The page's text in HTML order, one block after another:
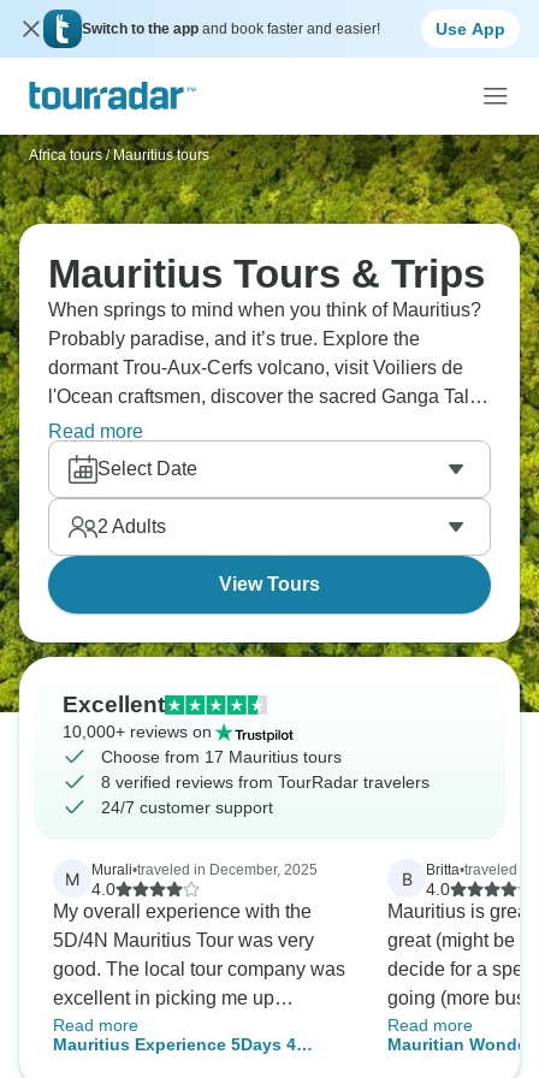
Switch to the app and book faster and easier! Use App
Africa tours / Mauritius tours
Mauritius Tours & Trips
When springs to mind when you think of Mauritius?
Probably paradise, and it’s true. Explore the
dormant Trou-Aux-Cerfs volcano, visit Voiliers de
l'Ocean craftsmen, discover the sacred Ganga Talao
lake, see Chamarel's 7 colored Earth, and sail to Ile
aux Cerfs on a catamaran. Tour Pamplemousses
Gardens, shop Port Louis markets, and swim with
dolphins. Wow. Just wow.
Read more
Select Date
2 Adults
View Tours
Excellent
10,000+ reviews on
Choose from 17 Mauritius tours
8 verified reviews from TourRadar travelers
24/7 customer support
M Murali•traveled in December, 2025
4.0
My overall experience with the
5D/4N Mauritius Tour was very
good. The local tour company was
excellent in picking me up
promptlyand dropping me off at the
airport, and taking me to various
Read more
Mauritius Experience 5Days 4
B Britta•traveled in
4.0
Mauritius is
great (might be
decide for a
going (more
the trip that was
package was
Read more
Mauritian